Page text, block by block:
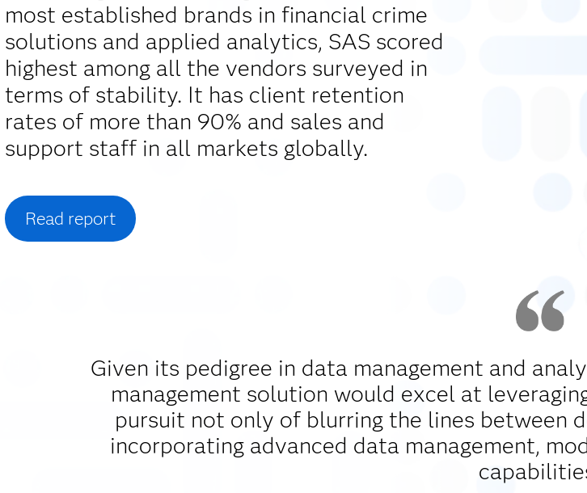
most established brands in financial crime
solutions and applied analytics, SAS scored
highest among all the vendors surveyed in
terms of stability. It has client retention
rates of more than 90% and sales and
support staff in all markets globally.
Read report
Given its pedigree in data management and
management solution would excel at
pursuit not only of blurring the lines between
incorporating advanced data management,